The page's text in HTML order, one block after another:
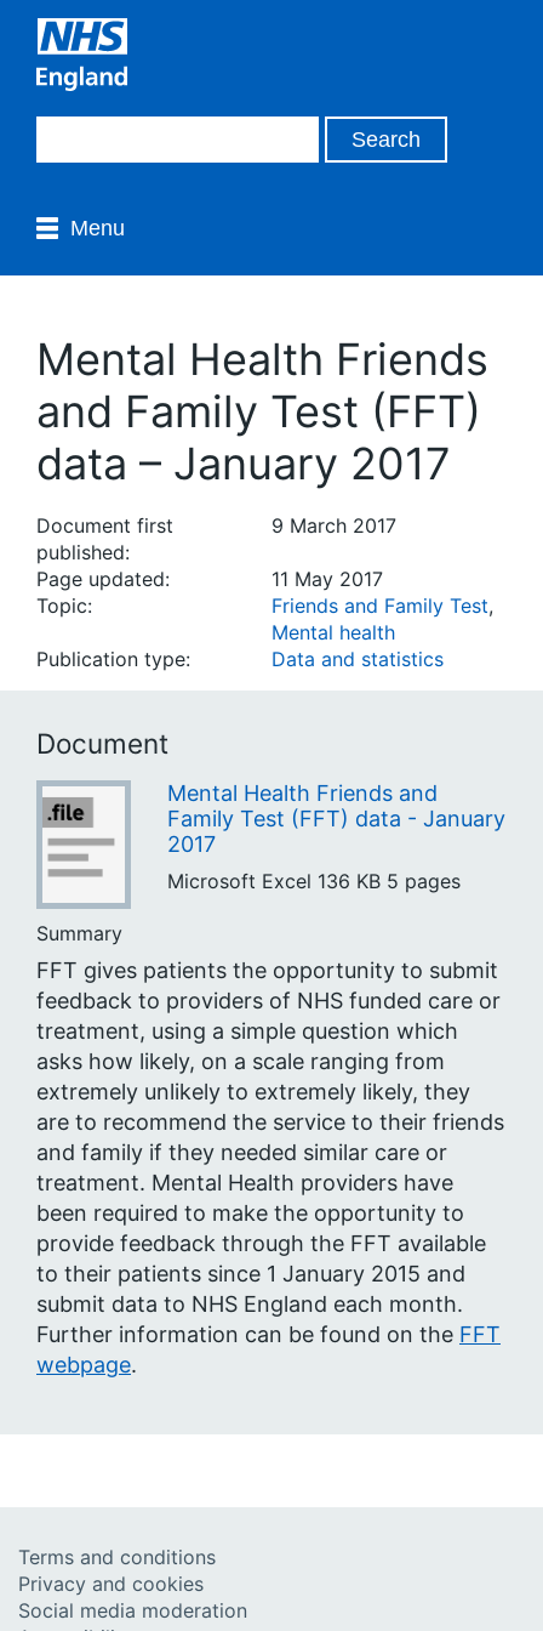
Menu
Mental Health Friends
and Family Test (FFT)
data – January 2017
Document first
published:
9 March 2017
Page updated:
11 May 2017
Topic:
Friends and Family Test,
Mental health
Publication type:
Data and statistics
Document
Mental Health Friends and
Family Test (FFT) data - January
2017
Microsoft Excel 136 KB 5 pages
Summary
FFT gives patients the opportunity to submit
feedback to providers of NHS funded care or
treatment, using a simple question which
asks how likely, on a scale ranging from
extremely unlikely to extremely likely, they
are to recommend the service to their friends
and family if they needed similar care or
treatment. Mental Health providers have
been required to make the opportunity to
provide feedback through the FFT available
to their patients since 1 January 2015 and
submit data to NHS England each month.
Further information can be found on the FFT
webpage.
Terms and conditions
Privacy and cookies
Social media moderation